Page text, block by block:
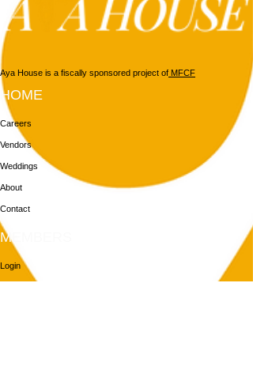
Aya House is a fiscally sponsored project of MFCF
HOME
Careers
Vendors
Weddings
About
Contact
MEMBERS
Login